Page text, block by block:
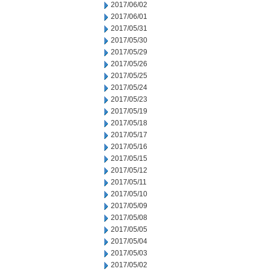
2017/06/02
2017/06/01
2017/05/31
2017/05/30
2017/05/29
2017/05/26
2017/05/25
2017/05/24
2017/05/23
2017/05/19
2017/05/18
2017/05/17
2017/05/16
2017/05/15
2017/05/12
2017/05/11
2017/05/10
2017/05/09
2017/05/08
2017/05/05
2017/05/04
2017/05/03
2017/05/02